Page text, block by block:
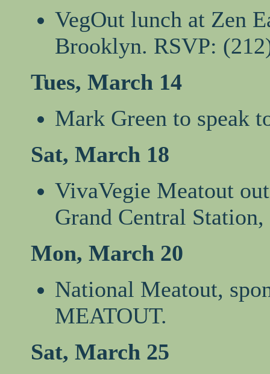
VegOut lunch at Zen
Brooklyn. RSVP:
Tues, March 14
Mark Green to speak
Sat, March 18
VivaVegie Meatout
Grand Central
Mon, March 20
National Meatout,
MEATOUT.
Sat, March 25